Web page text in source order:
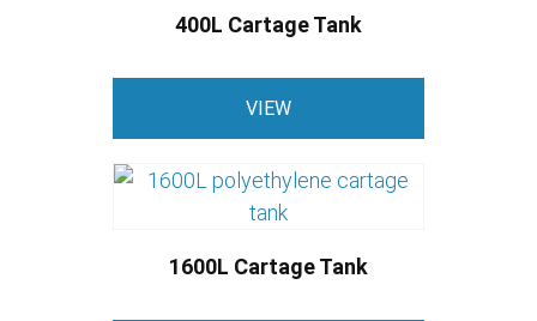
400L Cartage Tank
VIEW
1600L Cartage Tank